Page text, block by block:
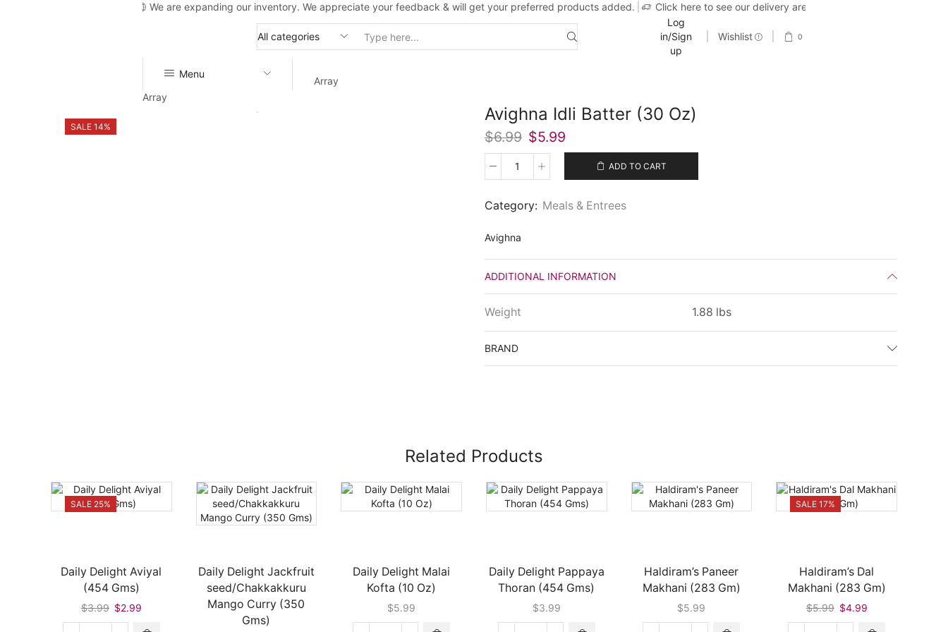
We are expanding our inventory. We appreciate your feedback & will get your preferred products added. Click here to see our delivery area
Search
Log
in/Sign
up
Wishlist 0
Menu
Array
Array
SALE 14%
Avighna Idli Batter (30 Oz)
$6.99 Original
price
was:
$6.99.
$5.99
price
$5.99.
Avighna
Batter
(30
quantity
ADD TO CART
Category: Meals & Entrees
Avighna
ADDITIONAL INFORMATION
Weight 1.88 lbs
BRAND
Related Products
SALE 25%
Daily Delight Aviyal
(454 Gms)
$3.99 Original
price
$2.99Current
Daily Delight Jackfruit
seed/Chakkakkuru
Mango Curry (350
Gms)
Daily Delight Malai
Kofta (10 Oz)
$5.99
Daily Delight Pappaya
Thoran (454 Gms)
$3.99
Haldiram’s Paneer
Makhani (283 Gm)
$5.99
SALE 17%
Haldiram’s Dal
Makhani (283 Gm)
$5.99 Original
price
$4.99Current